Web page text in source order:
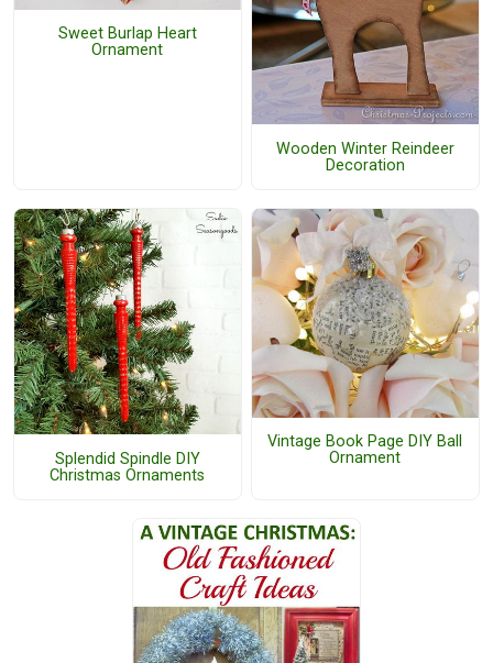
Sweet Burlap Heart
Ornament
Wooden Winter Reindeer
Decoration
Splendid Spindle DIY
Christmas Ornaments
Vintage Book Page DIY Ball
Ornament